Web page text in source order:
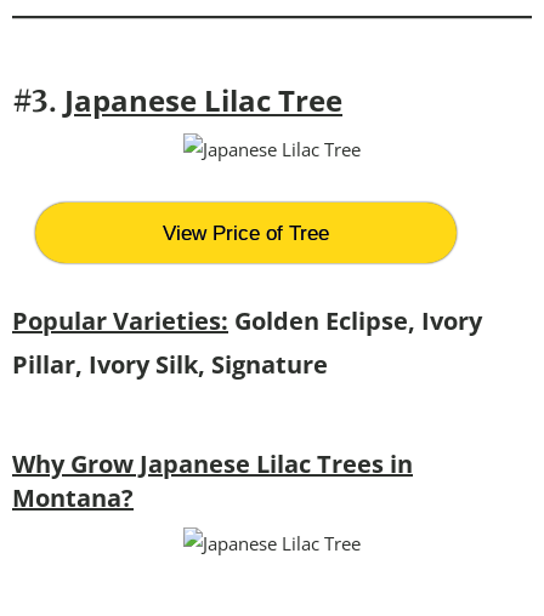
#3. Japanese Lilac Tree
View Price of Tree
Popular Varieties: Golden Eclipse, Ivory
Pillar, Ivory Silk, Signature
Why Grow Japanese Lilac Trees in
Montana?